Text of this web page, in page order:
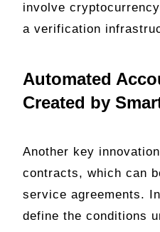
involve
a verification
Automated
Created by
Another key
contracts, which can
service agreements.
define the conditions